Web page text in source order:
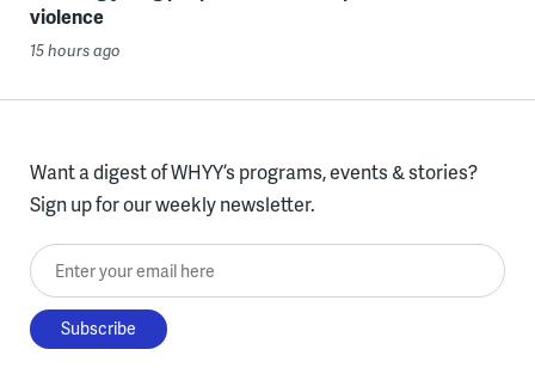
violence
15 hours ago
Want a digest of WHYY’s programs, events & stories?
Sign up for our weekly newsletter.
Enter your email here